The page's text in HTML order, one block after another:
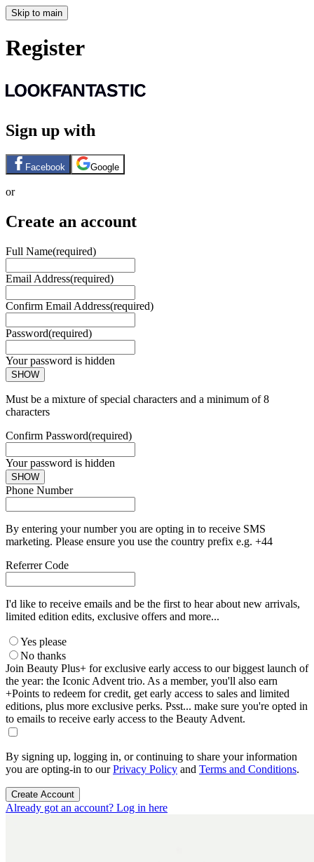
Skip to main
Register
Sign up with
Facebook Google
or
Create an account
Full Name(required)
Email Address(required)
Confirm Email Address(required)
Password(required)
Your password is hidden
SHOW
Must be a mixture of special characters and a minimum of 8
characters
Confirm Password(required)
Your password is hidden
SHOW
Phone Number
By entering your number you are opting in to receive SMS
marketing. Please ensure you use the country prefix e.g. +44
Referrer Code
I'd like to receive emails and be the first to hear about new arrivals,
limited edition edits, exclusive offers and more...
Yes please
No thanks
Join Beauty Plus+ for exclusive early access to our biggest launch of
the year: the Iconic Advent trio. As a member, you'll also earn
+Points to redeem for credit, get early access to sales and limited
editions, plus more exclusive perks. Psst... make sure you're opted in
to emails to receive early access to the Beauty Advent.
By signing up, logging in, or continuing to share your information
you are opting-in to ourPrivacy Policy and Terms and Conditions.
Create Account
Already got an account? Log in here